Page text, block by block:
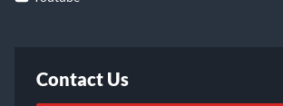
Contact Us